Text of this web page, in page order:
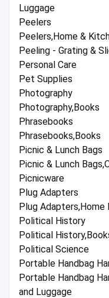
Luggage
Peelers
Peelers,Home &
Peeling - Grating &
Personal Care
Pet Supplies
Photography
Photography,Books
Phrasebooks
Phrasebooks,Books
Picnic & Lunch Bags
Picnic & Lunch
Picnicware
Plug Adapters
Plug Adapters,Home
Political History
Political
Political Science
Portable Handbag
Portable Handbag
and Luggage